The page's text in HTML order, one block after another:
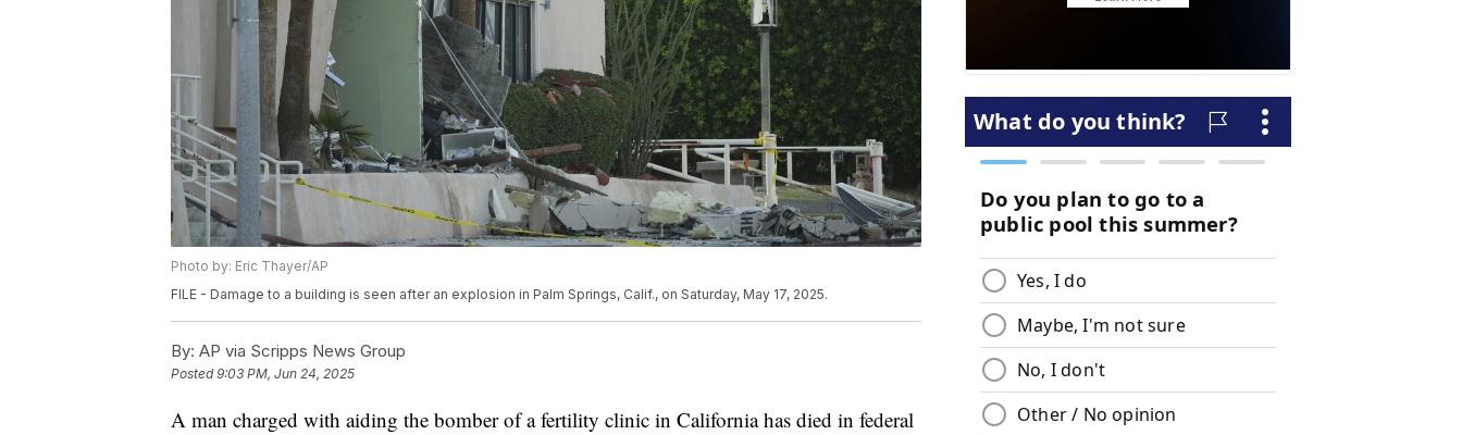
Photo by: Eric Thayer/AP
FILE - Damage to a building is seen after an explosion in Palm Springs, Calif., on Saturday, May 17, 2025.
By: AP via Scripps News Group
Posted9:03 PM, Jun 24, 2025
A man charged with aiding the bomber of a fertility clinic in California has died in federal